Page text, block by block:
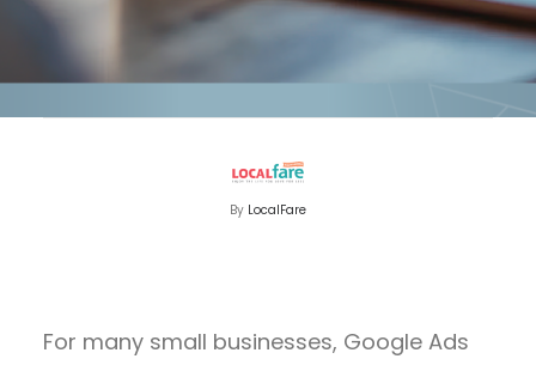
By LocalFare
For many small businesses, Google Ads